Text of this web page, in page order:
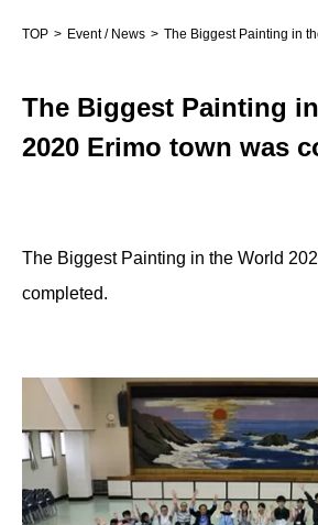
TOP Event / News
The Biggest Painting
2020 Erimo town was
The Biggest Painting in the World
completed.